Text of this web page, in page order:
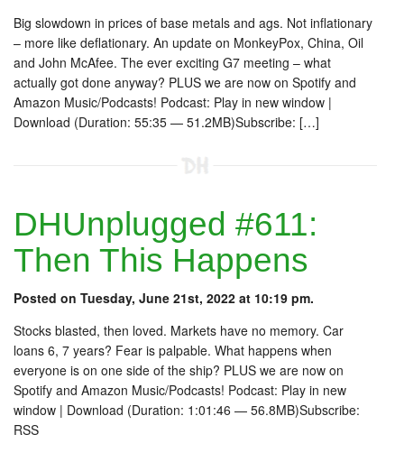
Big slowdown in prices of base metals and ags. Not inflationary
– more like deflationary. An update on MonkeyPox, China, Oil
and John McAfee. The ever exciting G7 meeting – what
actually got done anyway? PLUS we are now on Spotify and
Amazon Music/Podcasts! Podcast: Play in new window |
Download (Duration: 55:35 — 51.2MB)Subscribe: […]
DHUnplugged #611:
Then This Happens
Posted on Tuesday, June 21st, 2022 at 10:19 pm.
Stocks blasted, then loved. Markets have no memory. Car
loans 6, 7 years? Fear is palpable. What happens when
everyone is on one side of the ship? PLUS we are now on
Spotify and Amazon Music/Podcasts! Podcast: Play in new
window | Download (Duration: 1:01:46 — 56.8MB)Subscribe:
RSS